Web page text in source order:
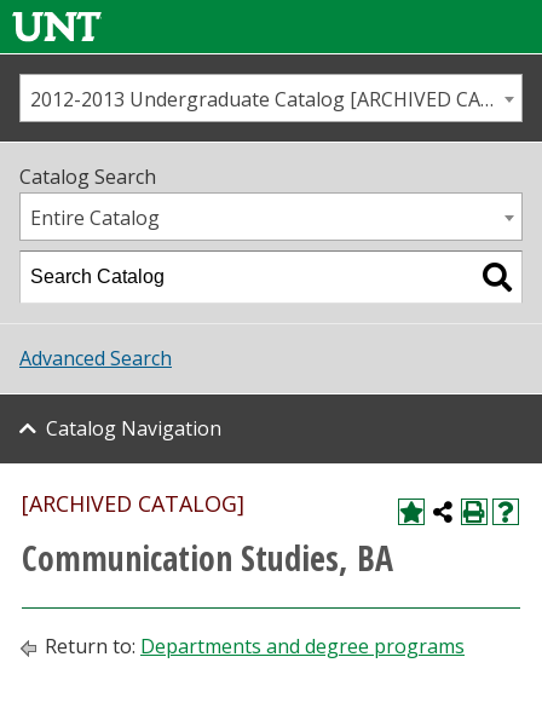
Us
Map
Academics
Student Life
About UNT
Research
Athletics
Giving
2012-2013 Undergraduate Catalog [ARCHIVED CATALOG]
Catalog Search
Entire Catalog
Advanced Search
Catalog Navigation
[ARCHIVED CATALOG]
Communication Studies, BA
Return to: Departments and degree programs